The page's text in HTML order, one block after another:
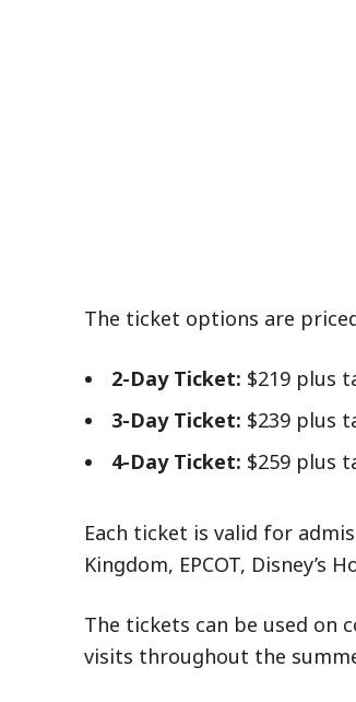
The ticket options are
2-Day Ticket: $219 plus
3-Day Ticket: $239 plus
4-Day Ticket: $259 plus
Each ticket is valid for
Kingdom, EPCOT, Disney’s
The tickets can be used on
visits throughout the